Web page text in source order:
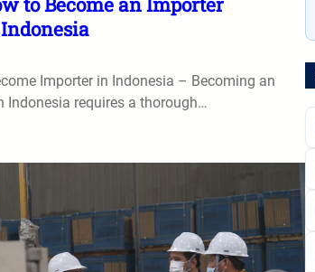
Importer in Indonesia – Becoming an
Indonesia requires a thorough…